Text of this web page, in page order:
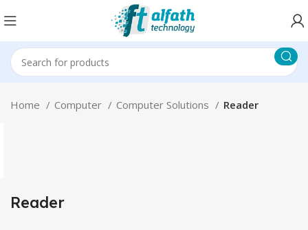
Home Computer Computer Solutions Reader
Reader